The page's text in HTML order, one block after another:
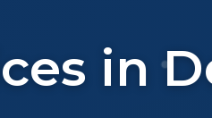
in